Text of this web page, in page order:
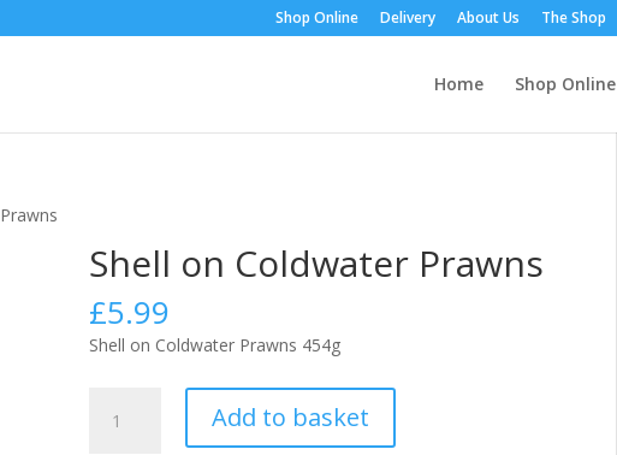
Shop Online Delivery About Us The Shop
Home Shop Online
Shell on Coldwater Prawns
£5.99
Shell on Coldwater Prawns 454g
Add to basket